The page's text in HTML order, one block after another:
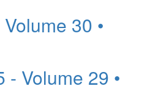
30 •
- Volume 29 •